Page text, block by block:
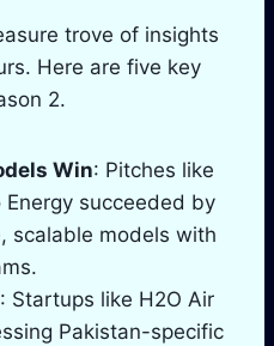
trove of insights
Here are five key
2.
Win: Pitches like
Energy succeeded by
scalable models with
: Startups like H2O Air
Pakistan-specific